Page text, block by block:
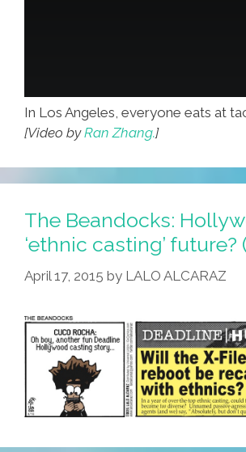
In Los Angeles, everyone eats at
[Video byRan Zhang.]
The Beandocks:
‘ethnic casting’ future?
April 17, 2015 by LALO ALCARAZ